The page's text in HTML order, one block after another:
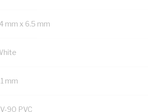
mm x 6.5 mm
mm
90 PVC